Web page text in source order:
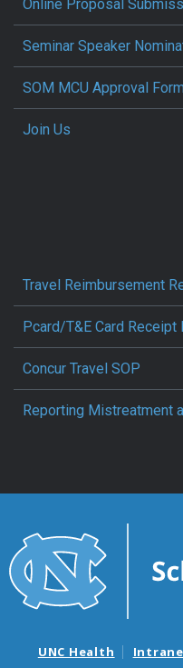
Online Proposal
Seminar Speaker
SOM MCU Approval Form
Join Us
Travel Reimbursement
Pcard/T&E Card Receipt
Concur Travel SOP
Reporting Mistreatment
UNC Health